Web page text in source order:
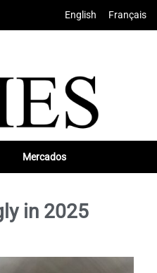
English Français
Mercados
in 2025